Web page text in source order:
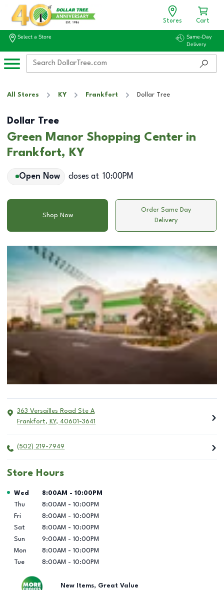
Stores Cart
Select a Store
Same-Day
Delivery
All Stores KY Frankfort Dollar Tree
Dollar Tree
Green Manor Shopping Center in
Frankfort, KY
Open Now closes at 10:00PM
Shop Now
Order Same Day
Delivery
363 Versailles Road Ste A
Frankfort, KY, 40601-3641
(502) 219-7949
Store Hours
Day of the Week Hours
Wed 8:00AM - 10:00PM
Thu
8:00AM - 10:00PM
Fri
8:00AM - 10:00PM
Sat
8:00AM - 10:00PM
Sun
9:00AM - 10:00PM
Mon
8:00AM - 10:00PM
Tue
8:00AM - 10:00PM
New Items, Great Value